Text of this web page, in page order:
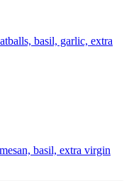
basil, garlic, extra
basil, extra virgin